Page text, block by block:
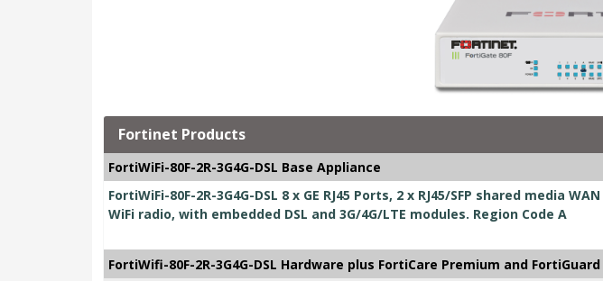
Fortinet Products
FortiWiFi-80F-2R-3G4G-DSL Base Appliance
FortiWiFi-80F-2R-3G4G-DSL 8 x GE RJ45 Ports, 2 x RJ45/SFP shared media
WiFi radio, with embedded DSL and 3G/4G/LTE modules. Region Code A
FortiWifi-80F-2R-3G4G-DSL Hardware plus FortiCare Premium and